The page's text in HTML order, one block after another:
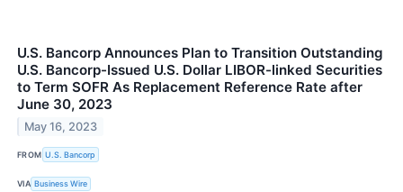
U.S. Bancorp Announces Plan to Transition Outstanding
U.S. Bancorp-Issued U.S. Dollar LIBOR-linked Securities
to Term SOFR As Replacement Reference Rate after
June 30, 2023
May 16, 2023
FROM U.S. Bancorp
VIA Business Wire